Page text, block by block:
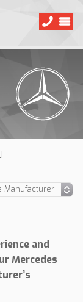
and
Mercedes